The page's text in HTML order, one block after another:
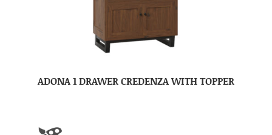
ADONA 1 DRAWER CREDENZA WITH TOPPER